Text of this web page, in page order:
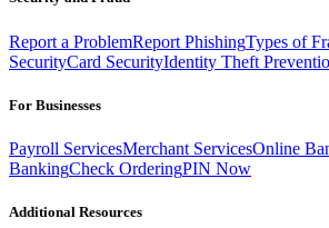
Report a ProblemReport PhishingTypes of
SecurityCard SecurityIdentity Theft
For Businesses
Payroll ServicesMerchant ServicesOnline
BankingCheck OrderingPIN Now
Additional Resources